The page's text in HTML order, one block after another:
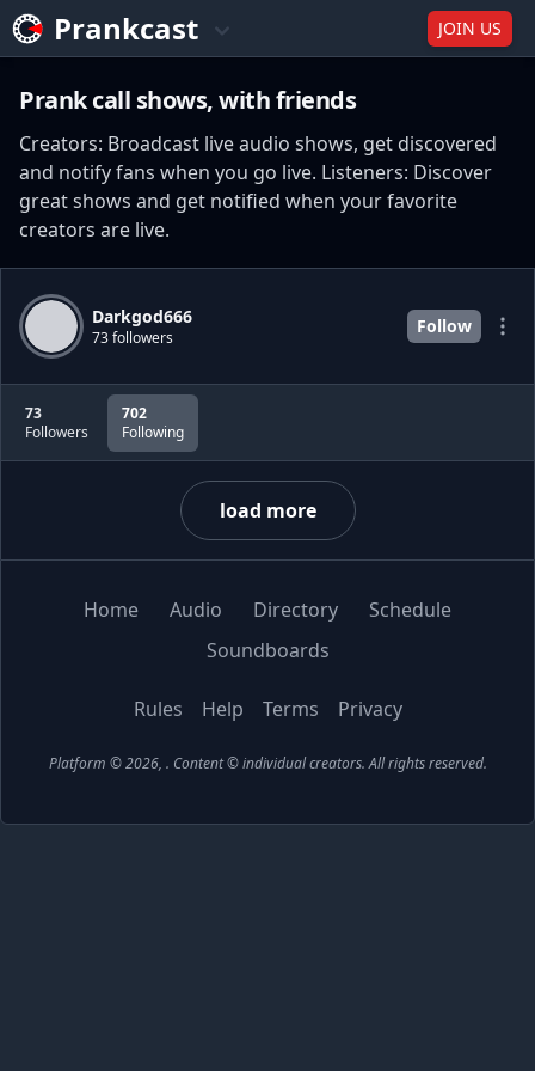
Prankcast JOIN US
Prank call shows, with friends
Creators: Broadcast live audio shows, get discovered
and notify fans when you go live. Listeners: Discover
great shows and get notified when your favorite
creators are live.
Darkgod666
73 followers
Follow
73
Followers
702
Following
load more
Home Audio Directory
Schedule
Soundboards
Rules Help Terms Privacy
Platform © 2026, . Content © individual creators.All rights reserved.